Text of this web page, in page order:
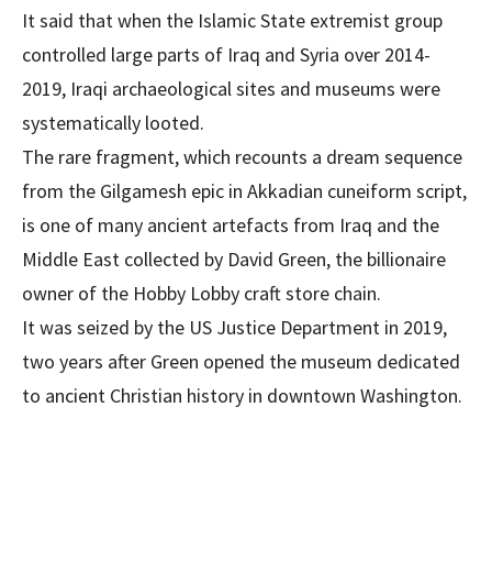
It said that when the Islamic State extremist group
controlled large parts of Iraq and Syria over 2014-
2019, Iraqi archaeological sites and museums were
systematically looted.
The rare fragment, which recounts a dream sequence
from the Gilgamesh epic in Akkadian cuneiform script,
is one of many ancient artefacts from Iraq and the
Middle East collected by David Green, the billionaire
owner of the Hobby Lobby craft store chain.
It was seized by the US Justice Department in 2019,
two years after Green opened the museum dedicated
to ancient Christian history in downtown Washington.